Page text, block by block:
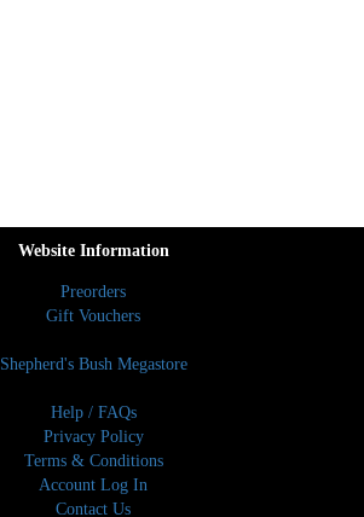
Website Information
Preorders
Gift Vouchers
Shepherd's Bush Megastore
Help / FAQs
Privacy Policy
Terms & Conditions
Account Log In
Contact Us